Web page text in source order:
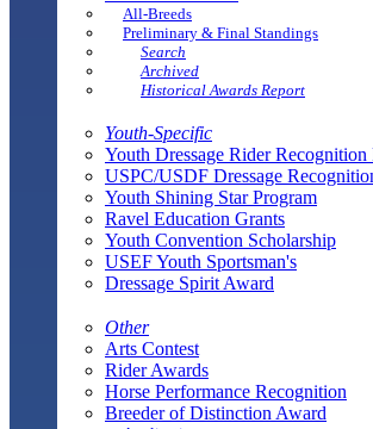
All-Breeds
Preliminary & Final Standings
Search
Archived
Historical Awards Report
Youth-Specific
Youth Dressage Rider Recognition
USPC/USDF Dressage
Youth Shining Star Program
Ravel Education Grants
Youth Convention Scholarship
USEF Youth Sportsman's
Dressage Spirit Award
Other
Arts Contest
Rider Awards
Horse Performance Recognition
Breeder of Distinction Award